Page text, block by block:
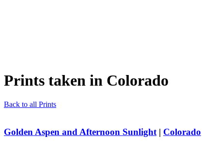
Prints taken in Colorado
Back to all Prints
Golden Aspen and Afternoon Sunlight | Colorado